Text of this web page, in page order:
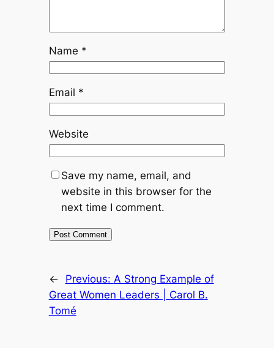
Name *
Email *
Website
Save my name, email, and
website in this browser for the
next time I comment.
← Previous: A Strong Example of
Great Women Leaders | Carol B.
Tomé